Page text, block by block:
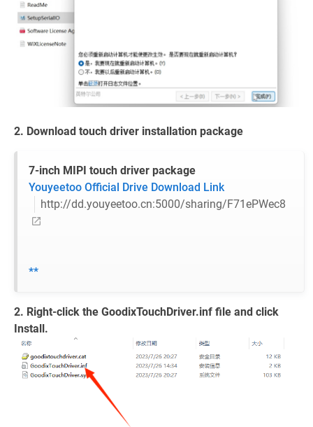
2. Download touch driver installation package
7-inch MIPI touch driver package
Youyeetoo Official Drive Download Link
http://dd.youyeetoo.cn:5000/sharing/F71ePWec8
**
2. Right-click the GoodixTouchDriver.inf file and click
Install.